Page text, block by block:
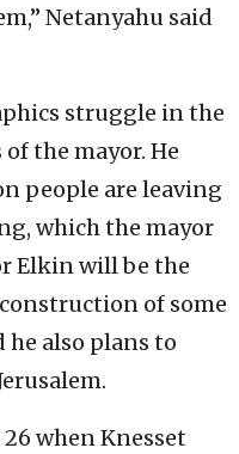
Netanyahu said
struggle in the
the mayor. He
people are leaving
which the mayor
Elkin will be the
of some
he also plans to
when Knesset